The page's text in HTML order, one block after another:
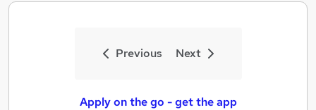
Previous Next
Apply on the go - get the app